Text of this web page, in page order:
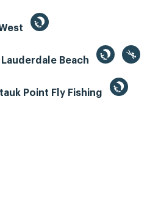
Beach
Point Fly Fishing